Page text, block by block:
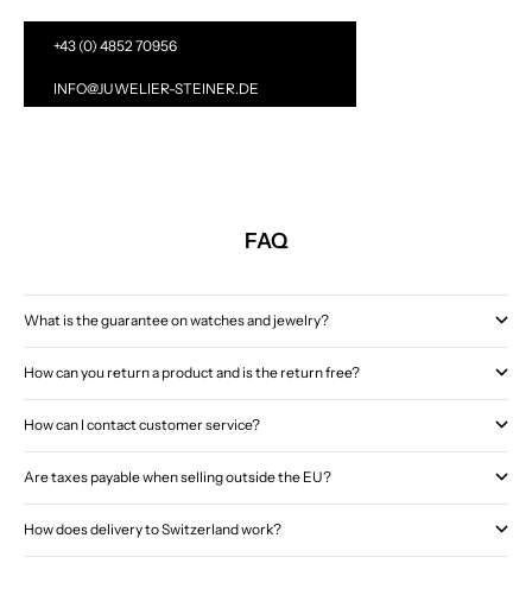
+43 (0) 4852 70956
INFO@JUWELIER-STEINER.DE
FAQ
What is the guarantee on watches and jewelry?
How can you return a product and is the return free?
How can I contact customer service?
Are taxes payable when selling outside the EU?
How does delivery to Switzerland work?